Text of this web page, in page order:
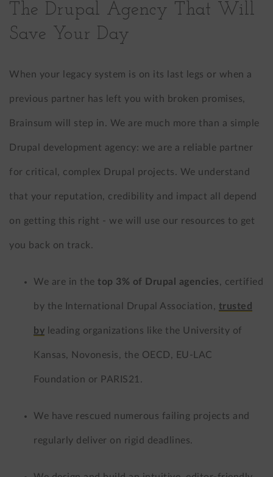
The Drupal Agency That Will
Save Your Day
When your legacy system is on its last legs or when a
previous partner has left you with broken promises,
Brainsum will step in. We are much more than a simple
Drupal development agency: we are a reliable partner
for critical, complex Drupal projects. We understand
that your reputation, credibility and impact all depend
on getting this right - we will use our resources to get
you back on track.
We are in the top 3% of Drupal agencies, certified
by the International Drupal Association, trusted
by leading organizations like the University of
Kansas, Novonesis, the OECD, EU-LAC
Foundation or PARIS21.
We have rescued numerous failing projects and
regularly deliver on rigid deadlines.